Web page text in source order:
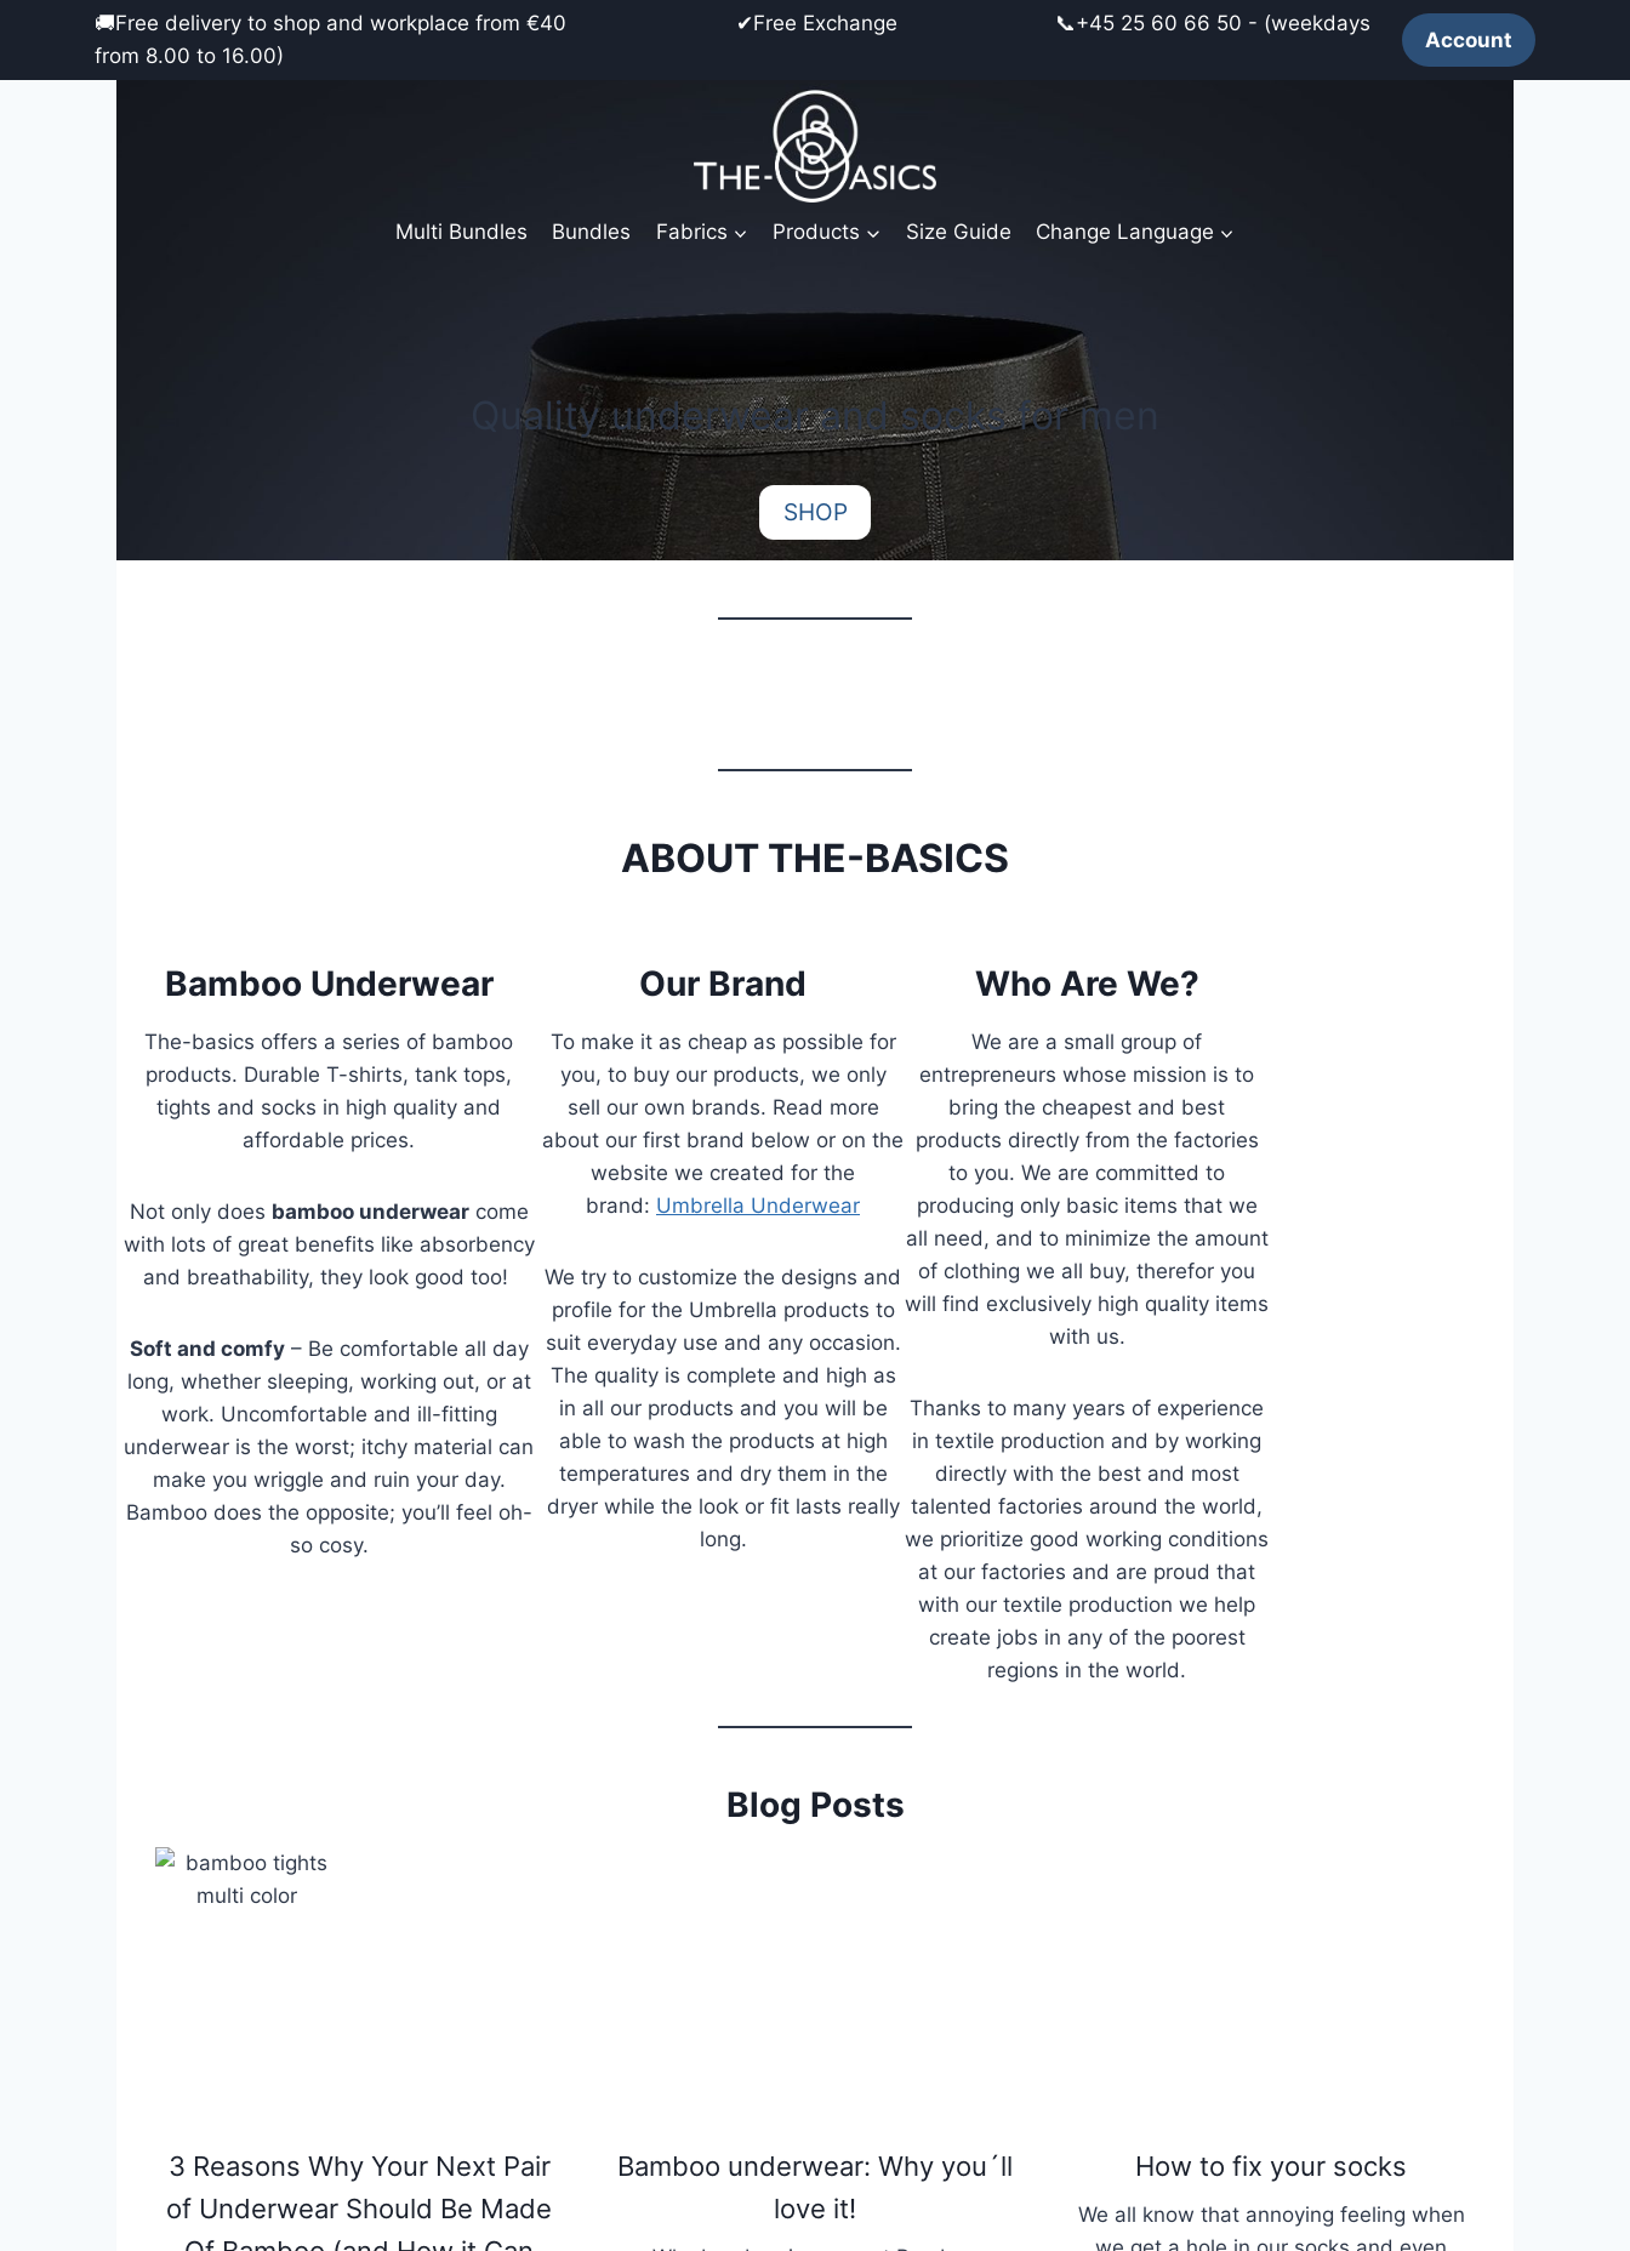
content
🚚Free delivery to shop and workplace from €40 ✔Free Exchange 📞+45 25 60 66 50 - (weekdays
from 8.00 to 16.00)
Account
Multi Bundles Bundles Fabrics Products Size Guide Change Language
Quality underwear and socks for men
SHOP
ABOUT THE-BASICS
Bamboo Underwear
The-basics offers a series of bamboo
products. Durable T-shirts, tank tops,
tights and socks in high quality and
affordable prices.
Not only does bamboo underwearcome
with lots of great benefits like absorbency
and breathability, they look good too!
Soft and comfy– Be comfortable all day
long, whether sleeping, working out, or at
work. Uncomfortable and ill-fitting
underwear is the worst; itchy material can
make you wriggle and ruin your day.
Bamboo does the opposite; you’ll feel oh-
so cosy.
Our Brand
To make it as cheap as possible for
you, to buy our products, we only
sell our own brands. Read more
about our first brand below or on the
website we created for the
brand: Umbrella Underwear
We try to customize the designs and
profile for the Umbrella products to
suit everyday use and any occasion.
The quality is complete and high as
in all our products and you will be
able to wash the products at high
temperatures and dry them in the
dryer while the look or fit lasts really
long.
Who Are We?
We are a small group of
entrepreneurs whose mission is to
bring the cheapest and best
products directly from the factories
to you. We are committed to
producing only basic items that we
all need, and to minimize the amount
of clothing we all buy, therefor you
will find exclusively high quality items
with us.
Thanks to many years of experience
in textile production and by working
directly with the best and most
talented factories around the world,
we prioritize good working conditions
at our factories and are proud that
with our textile production we help
create jobs in any of the poorest
regions in the world.
Blog Posts
3 Reasons Why Your Next Pair
of Underwear Should Be Made
Bamboo underwear: Why you´ll
love it!
How to fix your socks
We all know that annoying feeling when